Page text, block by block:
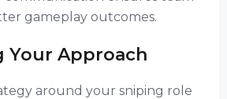
gameplay outcomes.
Your Approach
around your sniping role